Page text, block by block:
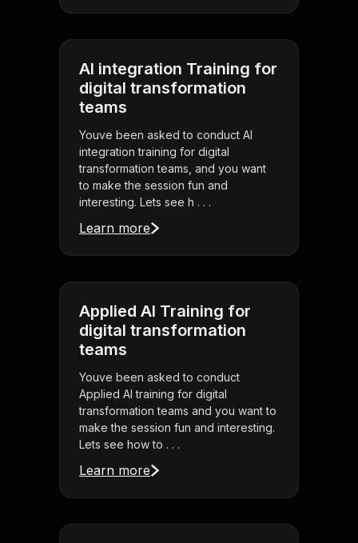
AI integration Training for
digital transformation
teams
Youve been asked to conduct AI
integration training for digital
transformation teams, and you want
to make the session fun and
interesting. Lets see h . . .
Learn more
Applied AI Training for
digital transformation
teams
Youve been asked to conduct
Applied AI training for digital
transformation teams and you want to
make the session fun and interesting.
Lets see how to . . .
Learn more